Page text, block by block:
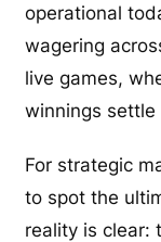
operational
wagering
live games,
winnings settle
For strategic
to spot the
reality is clear: